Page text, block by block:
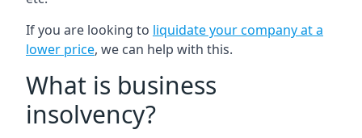
If you are looking to liquidate your company at a
lower price, we can help with this.
What is business
insolvency?